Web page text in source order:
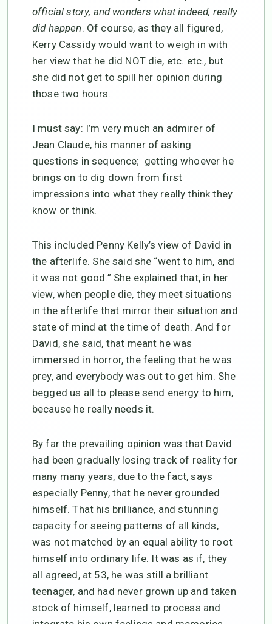
official story, and wonders what indeed, really
did happen. Of course, as they all figured,
Kerry Cassidy would want to weigh in with
her view that he did NOT die, etc. etc., but
she did not get to spill her opinion during
those two hours.
I must say: I’m very much an admirer of
Jean Claude, his manner of asking
questions in sequence; getting whoever he
brings on to dig down from first
impressions into what they really think they
know or think.
This included Penny Kelly’s view of David in
the afterlife. She said she “went to him, and
it was not good.” She explained that, in her
view, when people die, they meet situations
in the afterlife that mirror their situation and
state of mind at the time of death. And for
David, she said, that meant he was
immersed in horror, the feeling that he was
prey, and everybody was out to get him. She
begged us all to please send energy to him,
because he really needs it.
By far the prevailing opinion was that David
had been gradually losing track of reality for
many many years, due to the fact, says
especially Penny, that he never grounded
himself. That his brilliance, and stunning
capacity for seeing patterns of all kinds,
was not matched by an equal ability to root
himself into ordinary life. It was as if, they
all agreed, at 53, he was still a brilliant
teenager, and had never grown up and taken
stock of himself, learned to process and